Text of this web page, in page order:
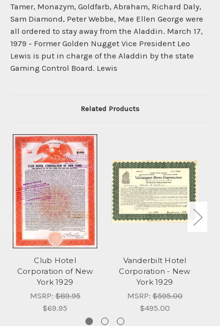
Related Products
Club Hotel
Corporation of New
York 1929
MSRP:$89.95
$69.95
Vanderbilt Hotel
Corporation - New
York 1929
MSRP:$595.00
$495.00